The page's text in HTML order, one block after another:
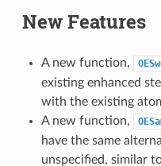
New Features
A new function,
existing enhanced
with the existing
A new function,
have the same
unspecified, similar